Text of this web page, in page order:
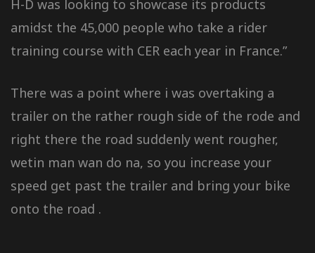
H-D was looking to showcase its products
amidst the 45,000 people who take a rider
training course with CER each year in France.”
There was a point where i was overtaking a
trailer on the rather rough side of the rode and
right there the road suddenly went rougher,
wetin man wan do na, so you increase your
speed get past the trailer and bring your bike
onto the road .